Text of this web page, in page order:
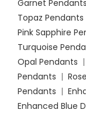
Garnet Pendants
Topaz Pendants
Pink Sapphire
Turquoise
Opal Pendants |
Pendants |
Pendants |
Enhanced Blue